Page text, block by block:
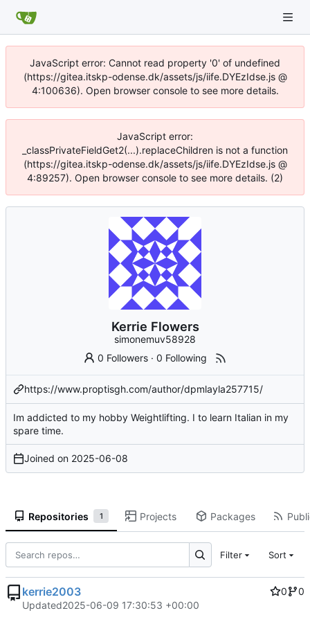
JavaScript error: Cannot read property '0' of undefined
(https://gitea.itskp-odense.dk/assets/js/iife.DYEzIdse.js @
4:100636). Open browser console to see more details.
JavaScript error:
_classPrivateFieldGet2(...).replaceChildren is not a function
(https://gitea.itskp-odense.dk/assets/js/iife.DYEzIdse.js @
4:89257). Open browser console to see more details. (2)
Kerrie Flowers
simonemuv58928
0 Followers ·0 Following
https://www.proptisgh.com/author/dpmlayla257715/
Im addicted to my hobby Weightlifting. I to learn Italian in my
spare time.
Joined on 2025-06-08
Repositories 1 Projects Packages
Filter Sort
kerrie2003 0
0
Updated2025-06-09 17:30:53 +00:00